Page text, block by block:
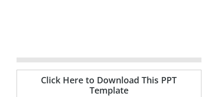
Click Here to Download This PPT
Template